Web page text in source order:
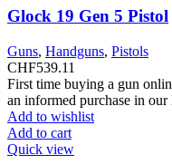
Glock 19 Gen 5 Pistol
Guns, Handguns, Pistols
CHF539.11
First time buying a gun
an informed purchase in
Add to wishlist
Add to cart
Quick view